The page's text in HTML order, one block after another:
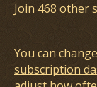
Join 468 other
You can
subscription